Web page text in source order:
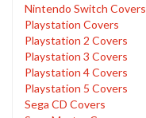
Nintendo Switch Covers
Playstation Covers
Playstation 2 Covers
Playstation 3 Covers
Playstation 4 Covers
Playstation 5 Covers
Sega CD Covers